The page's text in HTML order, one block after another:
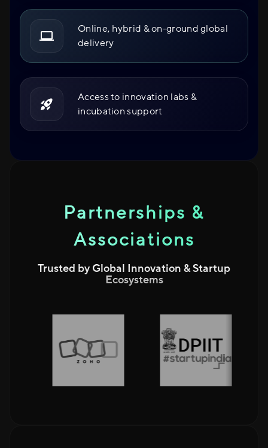
Online, hybrid & on-ground global
delivery
Access to innovation labs &
incubation support
Partnerships &
Associations
Trusted by Global Innovation & Startup
Ecosystems